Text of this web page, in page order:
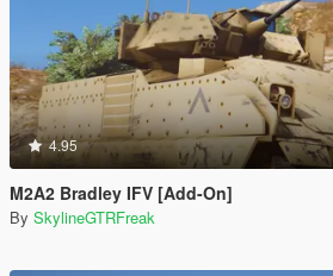
4.95
M2A2 Bradley IFV [Add-On]
By SkylineGTRFreak